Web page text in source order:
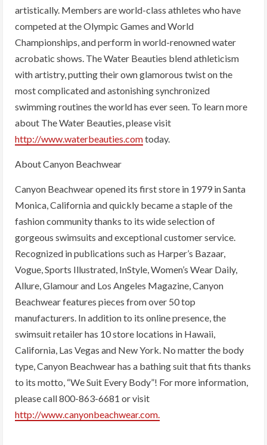
artistically. Members are world-class athletes who have
competed at the Olympic Games and World
Championships, and perform in world-renowned water
acrobatic shows. The Water Beauties blend athleticism
with artistry, putting their own glamorous twist on the
most complicated and astonishing synchronized
swimming routines the world has ever seen. To learn more
about The Water Beauties, please visit
http://www.waterbeauties.comtoday.
About Canyon Beachwear
Canyon Beachwear opened its first store in 1979 in Santa
Monica, California and quickly became a staple of the
fashion community thanks to its wide selection of
gorgeous swimsuits and exceptional customer service.
Recognized in publications such as Harper’s Bazaar,
Vogue, Sports Illustrated, InStyle, Women’s Wear Daily,
Allure, Glamour and Los Angeles Magazine, Canyon
Beachwear features pieces from over 50 top
manufacturers. In addition to its online presence, the
swimsuit retailer has 10 store locations in Hawaii,
California, Las Vegas and New York. No matter the body
type, Canyon Beachwear has a bathing suit that fits thanks
to its motto, “We Suit Every Body”! For more information,
please call 800-863-6681 or visit
http://www.canyonbeachwear.com.